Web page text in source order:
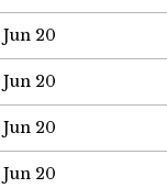
Jun 20
Jun 20
Jun 20
Jun 20